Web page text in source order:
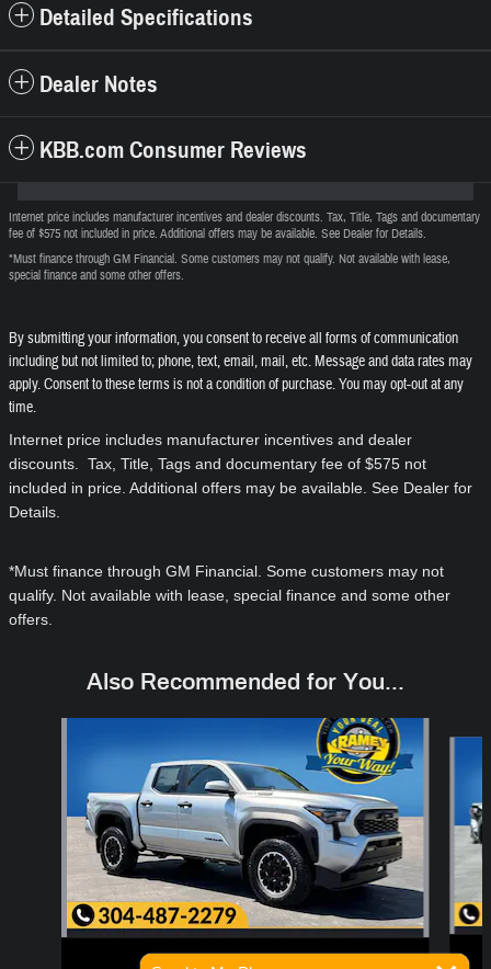
Detailed Specifications
Dealer Notes
KBB.com Consumer Reviews
Internet price includes manufacturer incentives and dealer discounts. Tax, Title, Tags and documentary
fee of $575 not included in price. Additional offers may be available. See Dealer for Details.
*Must finance through GM Financial. Some customers may not qualify. Not available with lease,
special finance and some other offers.
By submitting your information, you consent to receive all forms of communication
including but not limited to; phone, text, email, mail, etc. Message and data rates may
apply. Consent to these terms is not a condition of purchase. You may opt-out at any
time.
Internet price includes manufacturer incentives and dealer
discounts. Tax, Title, Tags and documentary fee of $575 not
included in price. Additional offers may be available. See Dealer for
Details.
*Must finance through GM Financial. Some customers may not
qualify. Not available with lease, special finance and some other
offers.
Also Recommended for You...
2026 Toyota